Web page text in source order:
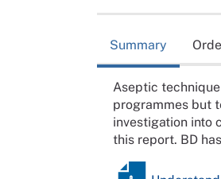
Summary
Aseptic
programmes but
investigation into
this report. BD